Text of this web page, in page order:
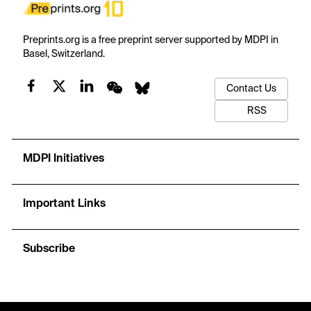
Preprints.org is a free preprint server supported by MDPI in
Basel, Switzerland.
Contact Us
RSS
MDPI Initiatives
Important Links
Subscribe